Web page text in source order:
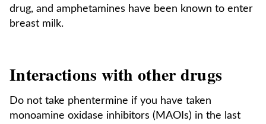
drug, and amphetamines have been known to enter
breast milk.
Interactions with other drugs
Do not take phentermine if you have taken
monoamine oxidase inhibitors (MAOIs) in the last